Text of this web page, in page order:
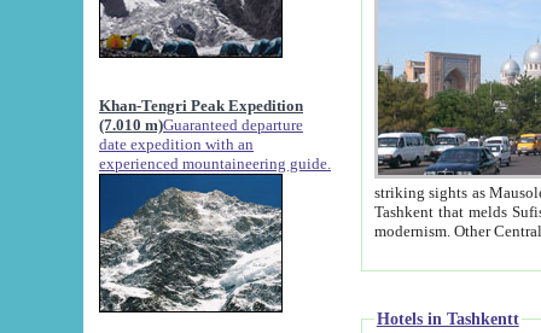
Khan-Tengri Peak Expedition
(7.010 m)Guaranteed departure
date expedition with an
experienced mountaineering guide.
striking sights as Mausoleum of Sheikh Zaynudin
Tashkent that melds Sufism, Marxism and Capitalism, the East, West and Russia, as well as tradition and
Hotels in Tashkentt